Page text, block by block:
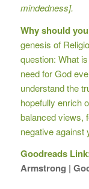
mindedness].
Why should
genesis of
question: What
need for God
understand the
hopefully enrich
balanced views,
negative against
Goodreads
Armstrong |